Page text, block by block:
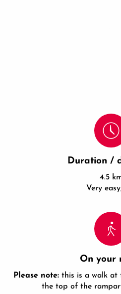
Duration /
4.5
Very
On your
Please note:this is a walk at
the top of the